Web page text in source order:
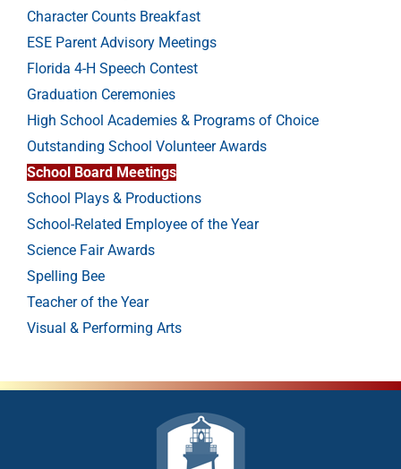
Character Counts Breakfast
ESE Parent Advisory Meetings
Florida 4-H Speech Contest
Graduation Ceremonies
High School Academies & Programs of Choice
Outstanding School Volunteer Awards
School Board Meetings
School Plays & Productions
School-Related Employee of the Year
Science Fair Awards
Spelling Bee
Teacher of the Year
Visual & Performing Arts